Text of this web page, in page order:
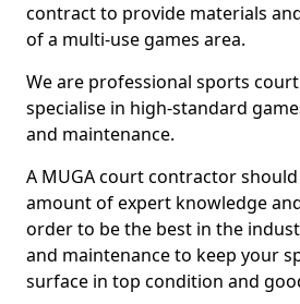
contract to provide materials
of a multi-use games area.
We are professional sports
specialise in high-standard
and maintenance.
A MUGA court contractor
amount of expert knowledge
order to be the best in the
and maintenance to keep your
surface in top condition and